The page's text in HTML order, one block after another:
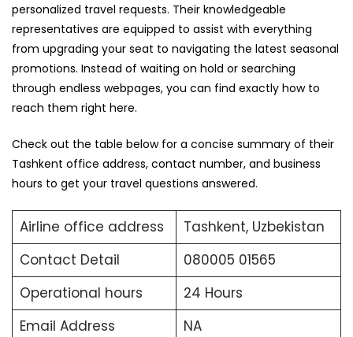
personalized travel requests. Their knowledgeable
representatives are equipped to assist with everything
from upgrading your seat to navigating the latest seasonal
promotions. Instead of waiting on hold or searching
through endless webpages, you can find exactly how to
reach them right here.
Check out the table below for a concise summary of their
Tashkent office address, contact number, and business
hours to get your travel questions answered.
Airline office address
Tashkent, Uzbekistan
Contact Detail
080005 01565
Operational hours
24 Hours
Email Address
NA